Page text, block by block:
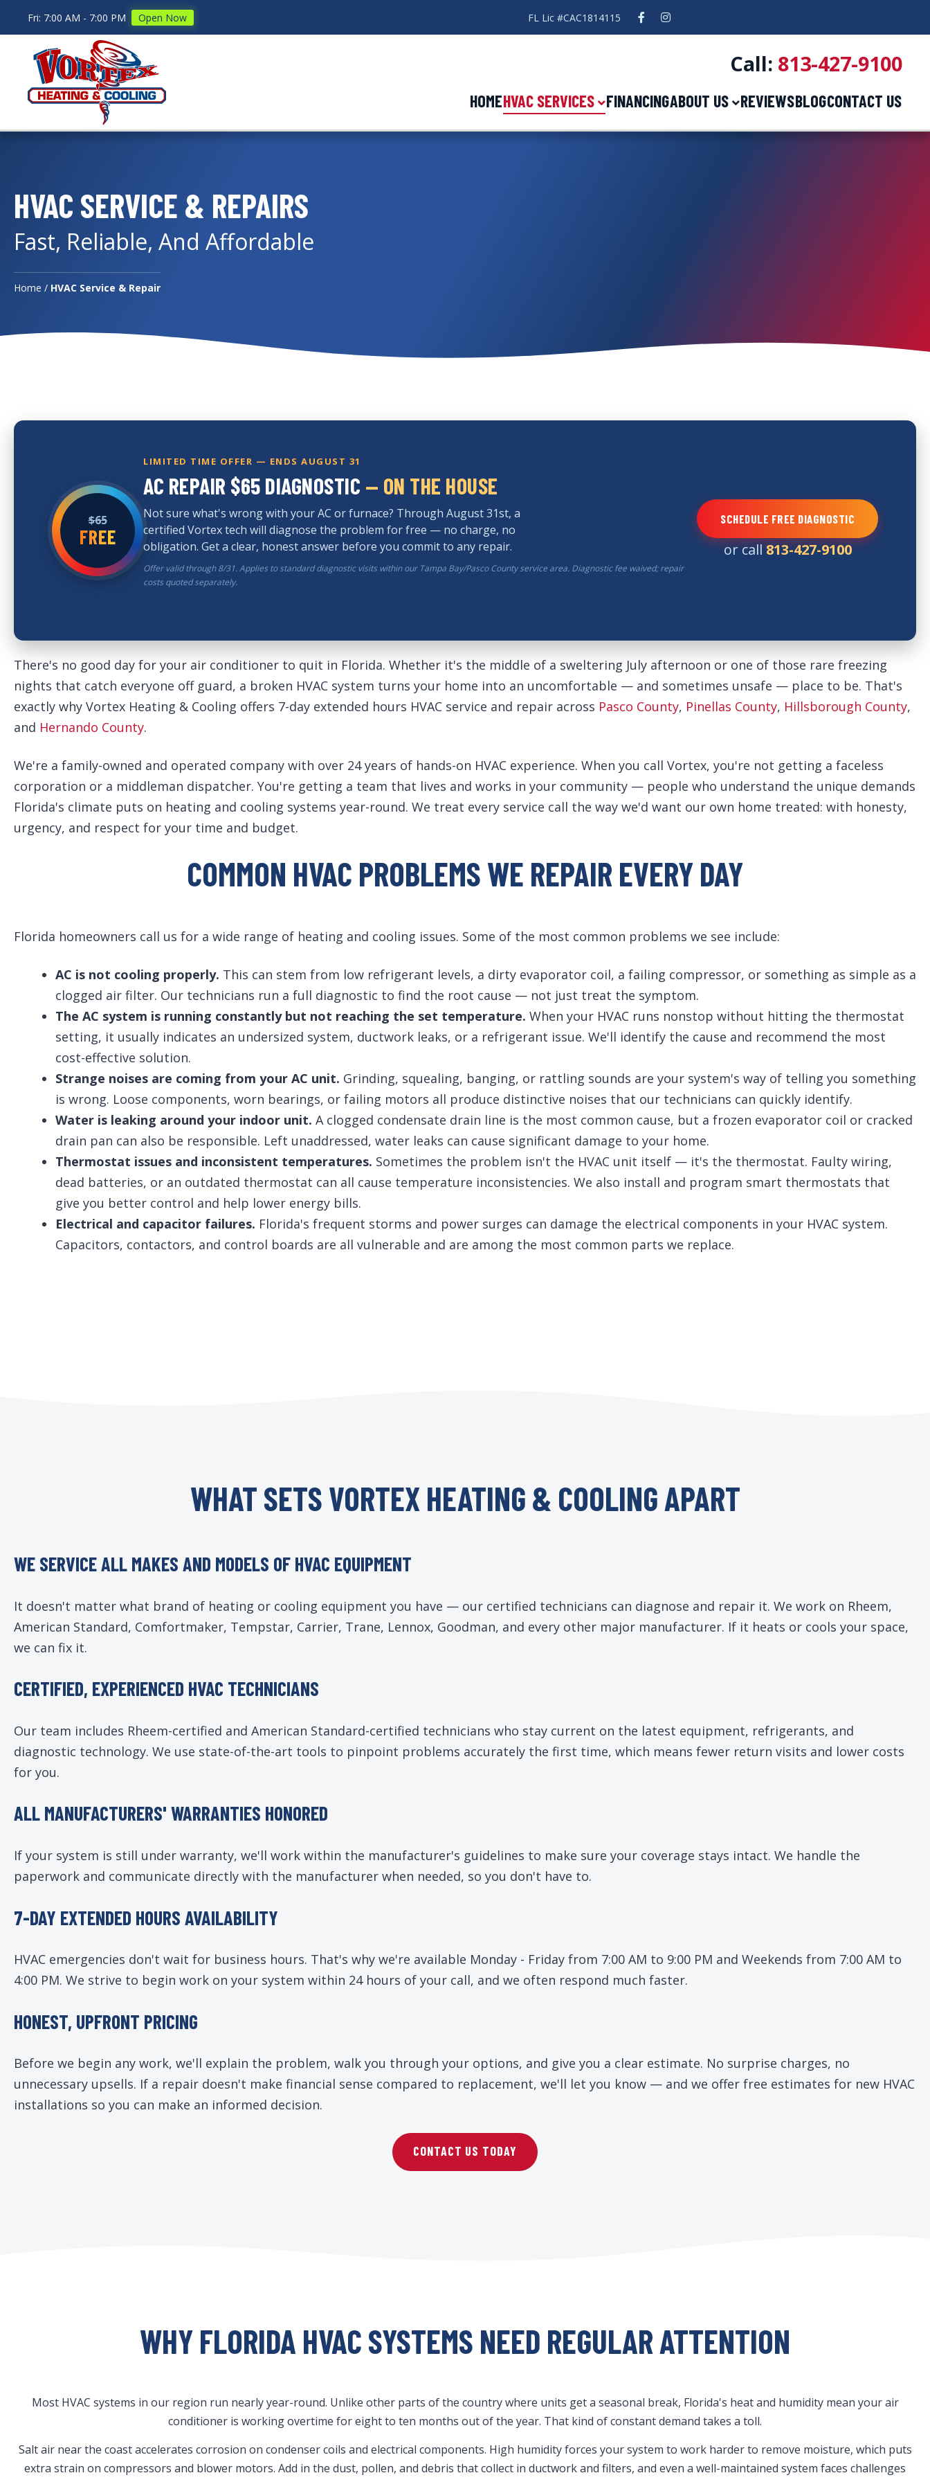
Fri: 7:00 AM - 7:00 PM Open Now FL Lic #CAC1814115 FacebookInstagram
Call: 813-427-9100
HOMEHVAC SERVICES FINANCINGABOUT US REVIEWSBLOGCONTACT US
HVAC SERVICE & REPAIRS
Fast, Reliable, And Affordable
Home / HVAC Service & Repair
$65
FREE
LIMITED TIME OFFER — ENDS AUGUST 31
AC REPAIR $65 DIAGNOSTIC — ON THE HOUSE
Not sure what's wrong with your AC or furnace? Through August 31st, a
certified Vortex tech will diagnose the problem for free — no charge, no
obligation. Get a clear, honest answer before you commit to any repair.
Offer valid through 8/31. Applies to standard diagnostic visits within our Tampa Bay/Pasco County service area. Diagnostic fee waived; repair
costs quoted separately.
SCHEDULE FREE DIAGNOSTIC
or call813-427-9100
There's no good day for your air conditioner to quit in Florida. Whether it's the middle of a sweltering July afternoon or one of those rare freezing
nights that catch everyone off guard, a broken HVAC system turns your home into an uncomfortable — and sometimes unsafe — place to be. That's
exactly why Vortex Heating & Cooling offers 7-day extended hours HVAC service and repair across Pasco County, Pinellas County, Hillsborough County,
and Hernando County.
We're a family-owned and operated company with over 24 years of hands-on HVAC experience. When you call Vortex, you're not getting a faceless
corporation or a middleman dispatcher. You're getting a team that lives and works in your community — people who understand the unique demands
Florida's climate puts on heating and cooling systems year-round. We treat every service call the way we'd want our own home treated: with honesty,
urgency, and respect for your time and budget.
COMMON HVAC PROBLEMS WE REPAIR EVERY DAY
Florida homeowners call us for a wide range of heating and cooling issues. Some of the most common problems we see include:
AC is not cooling properly. This can stem from low refrigerant levels, a dirty evaporator coil, a failing compressor, or something as simple as a
clogged air filter. Our technicians run a full diagnostic to find the root cause — not just treat the symptom.
The AC system is running constantly but not reaching the set temperature. When your HVAC runs nonstop without hitting the thermostat
setting, it usually indicates an undersized system, ductwork leaks, or a refrigerant issue. We'll identify the cause and recommend the most
cost-effective solution.
Strange noises are coming from your AC unit. Grinding, squealing, banging, or rattling sounds are your system's way of telling you something
is wrong. Loose components, worn bearings, or failing motors all produce distinctive noises that our technicians can quickly identify.
Water is leaking around your indoor unit. A clogged condensate drain line is the most common cause, but a frozen evaporator coil or cracked
drain pan can also be responsible. Left unaddressed, water leaks can cause significant damage to your home.
Thermostat issues and inconsistent temperatures. Sometimes the problem isn't the HVAC unit itself — it's the thermostat. Faulty wiring,
dead batteries, or an outdated thermostat can all cause temperature inconsistencies. We also install and program smart thermostats that
give you better control and help lower energy bills.
Electrical and capacitor failures. Florida's frequent storms and power surges can damage the electrical components in your HVAC system.
Capacitors, contactors, and control boards are all vulnerable and are among the most common parts we replace.
WHAT SETS VORTEX HEATING & COOLING APART
WE SERVICE ALL MAKES AND MODELS OF HVAC EQUIPMENT
It doesn't matter what brand of heating or cooling equipment you have — our certified technicians can diagnose and repair it. We work on Rheem,
American Standard, Comfortmaker, Tempstar, Carrier, Trane, Lennox, Goodman, and every other major manufacturer. If it heats or cools your space,
we can fix it.
CERTIFIED, EXPERIENCED HVAC TECHNICIANS
Our team includes Rheem-certified and American Standard-certified technicians who stay current on the latest equipment, refrigerants, and
diagnostic technology. We use state-of-the-art tools to pinpoint problems accurately the first time, which means fewer return visits and lower costs
for you.
ALL MANUFACTURERS' WARRANTIES HONORED
If your system is still under warranty, we'll work within the manufacturer's guidelines to make sure your coverage stays intact. We handle the
paperwork and communicate directly with the manufacturer when needed, so you don't have to.
7-DAY EXTENDED HOURS AVAILABILITY
HVAC emergencies don't wait for business hours. That's why we're available Monday - Friday from 7:00 AM to 9:00 PM and Weekends from 7:00 AM to
4:00 PM. We strive to begin work on your system within 24 hours of your call, and we often respond much faster.
HONEST, UPFRONT PRICING
Before we begin any work, we'll explain the problem, walk you through your options, and give you a clear estimate. No surprise charges, no
unnecessary upsells. If a repair doesn't make financial sense compared to replacement, we'll let you know — and we offer free estimates for new HVAC
installations so you can make an informed decision.
CONTACT US TODAY
WHY FLORIDA HVAC SYSTEMS NEED REGULAR ATTENTION
Most HVAC systems in our region run nearly year-round. Unlike other parts of the country where units get a seasonal break, Florida's heat and humidity mean your air
conditioner is working overtime for eight to ten months out of the year. That kind of constant demand takes a toll.
Salt air near the coast accelerates corrosion on condenser coils and electrical components. High humidity forces your system to work harder to remove moisture, which puts
extra strain on compressors and blower motors. Add in the dust, pollen, and debris that collect in ductwork and filters, and even a well-maintained system faces challenges